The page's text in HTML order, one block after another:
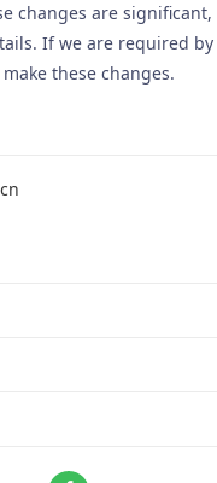
changes are significant,
If we are required by
these changes.